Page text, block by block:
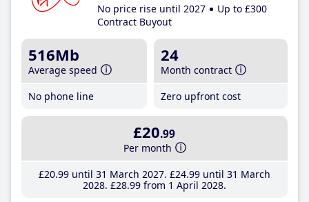
No price rise until 2027
Up to £300
Contract Buyout
516Mb
Average speed
No phone line
24
Month contract
Zero upfront cost
£20.99
Per month
£20.99until 31 March 2027 £24.99until 31 March
2028 £28.99from 1 April 2028